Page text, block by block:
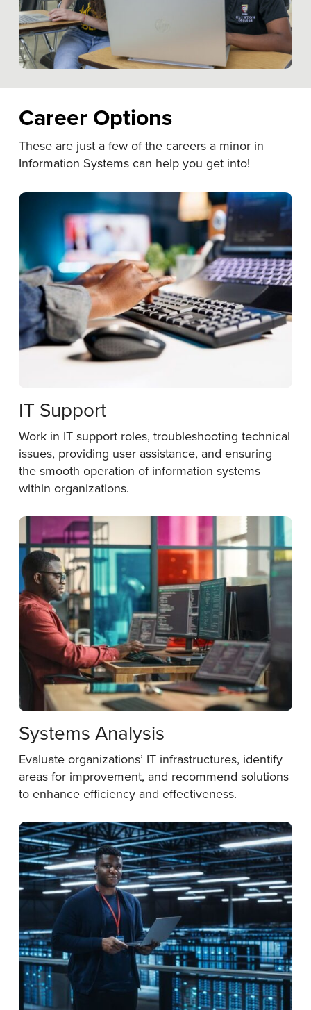
Career Options
These are just a few of the careers a minor in
Information Systems can help you get into!
IT Support
Work in IT support roles, troubleshooting technical
issues, providing user assistance, and ensuring
the smooth operation of information systems
within organizations.
Systems Analysis
Evaluate organizations’ IT infrastructures, identify
areas for improvement, and recommend solutions
to enhance efficiency and effectiveness.